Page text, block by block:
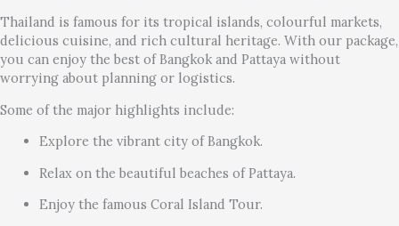
Thailand is famous for its tropical islands, colourful markets,
delicious cuisine, and rich cultural heritage. With our package,
you can enjoy the best of Bangkok and Pattaya without
worrying about planning or logistics.
Some of the major highlights include:
Explore the vibrant city of Bangkok.
Relax on the beautiful beaches of Pattaya.
Enjoy the famous Coral Island Tour.